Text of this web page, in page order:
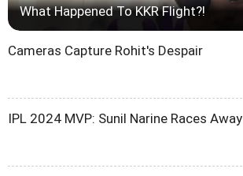
What Happened To KKR Flight?!
Cameras Capture Rohit's Despair
IPL 2024 MVP: Sunil Narine Races Away